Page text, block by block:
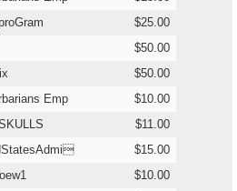
$25.00
$50.00
$50.00
Emp
$10.00
$11.00
$15.00
$10.00